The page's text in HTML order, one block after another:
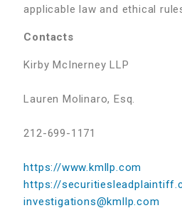
applicable law and ethical
Contacts
Kirby McInerney LLP
Lauren Molinaro, Esq.
212-699-1171
https://www.kmllp.com
https://
investigations@kmllp.com